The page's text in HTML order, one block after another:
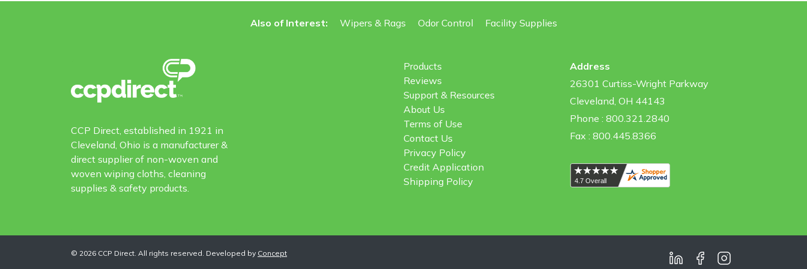
Also of Interest: Wipers & Rags Odor Control Facility Supplies
CCP Direct, established in 1921 in
Cleveland, Ohio is a manufacturer &
direct supplier of non-woven and
woven wiping cloths, cleaning
supplies & safety products.
Products
Reviews
Support & Resources
About Us
Terms of Use
Contact Us
Privacy Policy
Credit Application
Shipping Policy
Address
26301 Curtiss-Wright Parkway
Cleveland, OH 44143
Phone : 800.321.2840
Fax : 800.445.8366
© 2026 CCP Direct. All rights reserved. Developed by Concept LinkedInFacebookInstagram